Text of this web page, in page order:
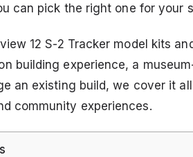
can pick the right one for your
12 S-2 Tracker model kits
building experience, a
an existing build, we cover it
community experiences.